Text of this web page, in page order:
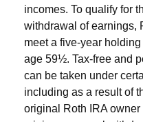
incomes. To qualify for
withdrawal of earnings,
meet a five-year
age 59½. Tax-free and
can be taken under
including as a result of
original Roth IRA